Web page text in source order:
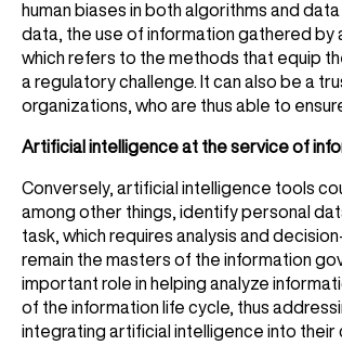
human biases in both algorithms and
data, the use of information gathered by
which refers to the methods that equip
a regulatory challenge. It can also be a
organizations, who are thus able to
Artificial intelligence at the service of
Conversely, artificial intelligence tools
among other things, identify personal
task, which requires analysis and
remain the masters of the information
important role in helping analyze
of the information life cycle, thus
integrating artificial intelligence into